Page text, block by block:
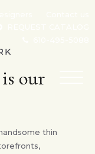
our
thin